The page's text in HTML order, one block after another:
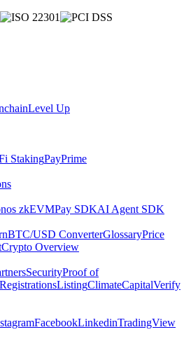
Level Up
StakingPayPrime
zkEVMPay SDKAI Agent SDK
BTC/USD ConverterGlossaryPrice
Crypto Overview
SecurityProof of
ListingClimateCapitalVerify
FacebookLinkedinTradingView